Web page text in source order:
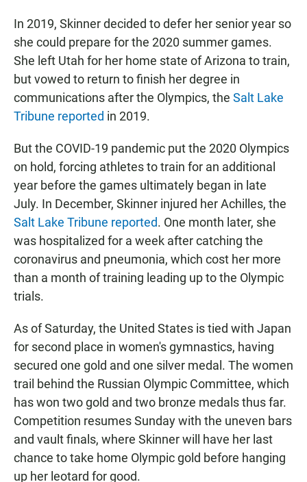
In 2019, Skinner decided to defer her senior year so
she could prepare for the 2020 summer games.
She left Utah for her home state of Arizona to train,
but vowed to return to finish her degree in
communications after the Olympics, the Salt Lake
Tribune reported in 2019.
But the COVID-19 pandemic put the 2020 Olympics
on hold, forcing athletes to train for an additional
year before the games ultimately began in late
July. In December, Skinner injured her Achilles, the
Salt Lake Tribune reported. One month later, she
was hospitalized for a week after catching the
coronavirus and pneumonia, which cost her more
than a month of training leading up to the Olympic
trials.
As of Saturday, the United States is tied with Japan
for second place in women's gymnastics, having
secured one gold and one silver medal. The women
trail behind the Russian Olympic Committee, which
has won two gold and two bronze medals thus far.
Competition resumes Sunday with the uneven bars
and vault finals, where Skinner will have her last
chance to take home Olympic gold before hanging
up her leotard for good.